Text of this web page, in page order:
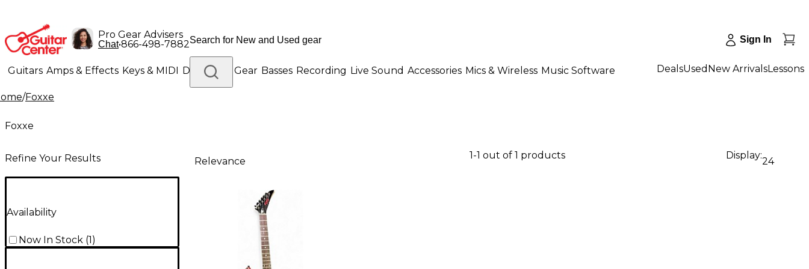
Pro Gear Advisers
Chat•866-498-7882 Sign In
Guitars Amps & Effects Keys & MIDI Drums DJ Gear Basses Recording Live Sound Accessories Mics & Wireless Music Software
Lighting Band & Orchestra
DealsUsed New ArrivalsLessons
/Foxxe
Foxxe
Refine Your Results
Availability
Now In Stock (1)
Relevance
1-1 out of 1 products Display:
24